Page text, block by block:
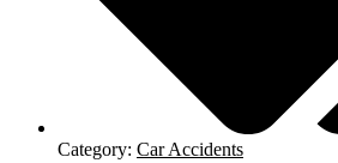
Category: Car Accidents